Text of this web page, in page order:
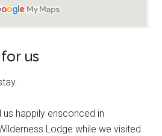
us
happily ensconced in
Lodge while we visited